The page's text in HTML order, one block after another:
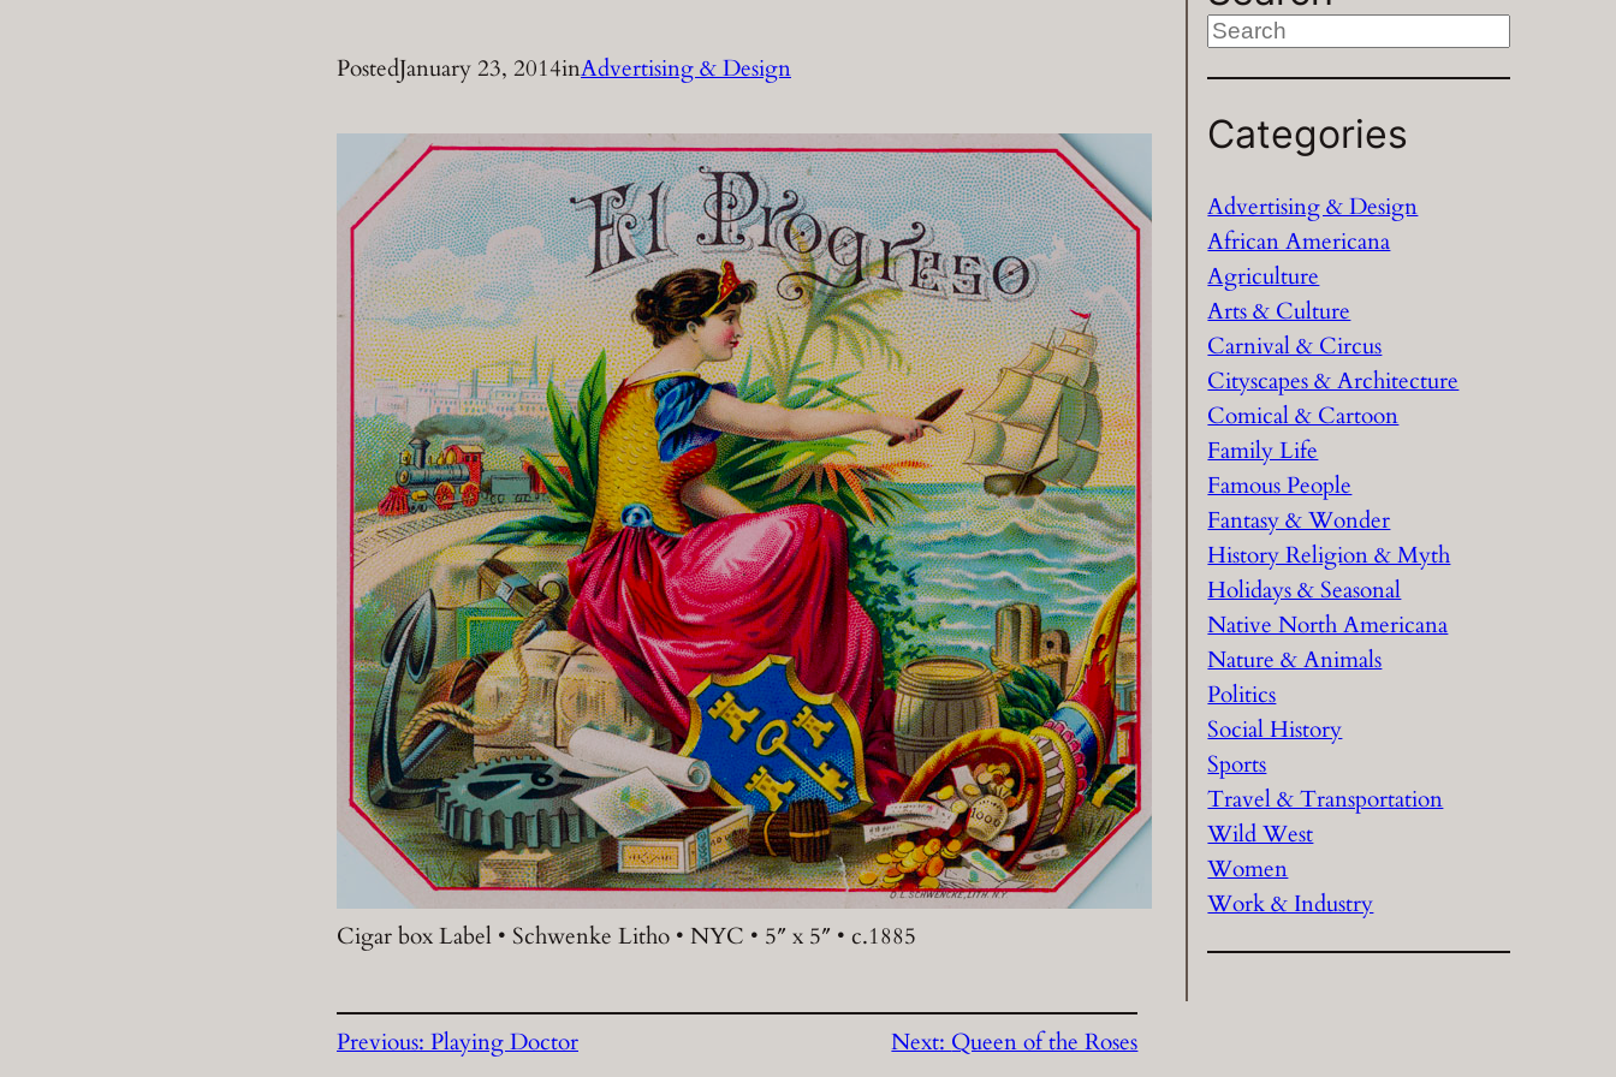
PostedJanuary 23, 2014inAdvertising & Design
Cigar box Label • Schwenke Litho • NYC • 5″ x 5″ • c.1885
Previous:Playing Doctor Next:Queen of the Roses
S
r
h
Categories
Advertising & Design
African Americana
Agriculture
Arts & Culture
Carnival & Circus
Cityscapes & Architecture
Comical & Cartoon
Family Life
Famous People
Fantasy & Wonder
History Religion & Myth
Holidays & Seasonal
Native North Americana
Nature & Animals
Politics
Social History
Sports
Travel & Transportation
Wild West
Women
Work & Industry